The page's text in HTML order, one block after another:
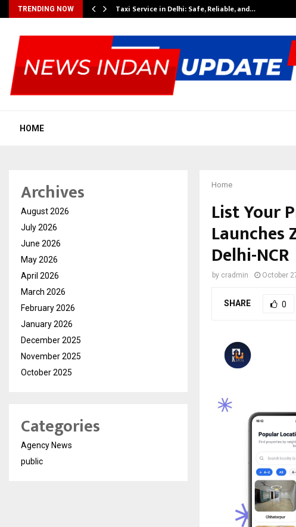
TRENDING NOW Taxi Service in Delhi: Safe, Reliable, and…
HOME
Home
List Your
Launches
Delhi-NCR
by cradmin October
SHARE 0
Archives
August 2026
July 2026
June 2026
May 2026
April 2026
March 2026
February 2026
January 2026
December 2025
November 2025
October 2025
Categories
Agency News
public